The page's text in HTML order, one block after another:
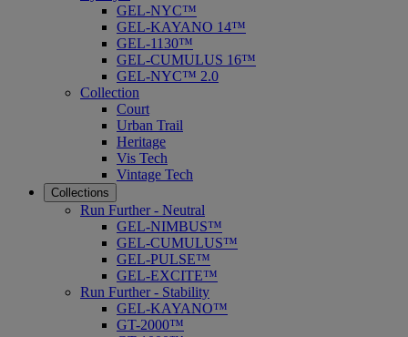
GEL-NYC™
GEL-KAYANO 14™
GEL-1130™
GEL-CUMULUS 16™
GEL-NYC™ 2.0
Collection
Court
Urban Trail
Heritage
Vis Tech
Vintage Tech
Collections
Run Further - Neutral
GEL-NIMBUS™
GEL-CUMULUS™
GEL-PULSE™
GEL-EXCITE™
Run Further - Stability
GEL-KAYANO™
GT-2000™